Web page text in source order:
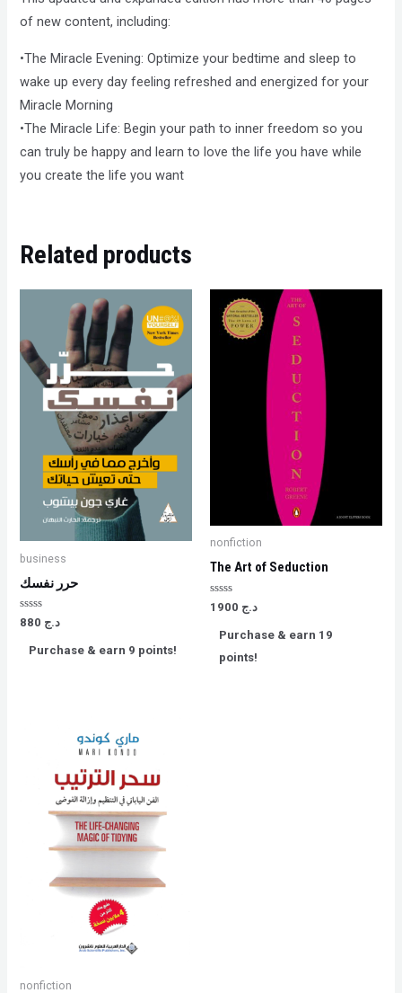
of new content, including:
•The Miracle Evening: Optimize your bedtime and sleep to
wake up every day feeling refreshed and energized for your
Miracle Morning
•The Miracle Life: Begin your path to inner freedom so you
can truly be happy and learn to love the life you have while
you create the life you want
Related products
business
حرر نفسك
Rated
0
of
د.ج
Purchase & earn 9 points!
nonfiction
The Art of Seduction
Rated
0
د.ج
Purchase & earn 19
points!
nonfiction